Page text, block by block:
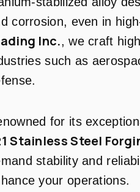
corrosion, even in
Inc., we craft
such as
for its
Stainless Steel
stability and
your operations.